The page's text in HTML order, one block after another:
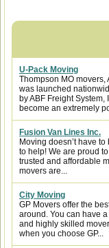
U-Pack Moving
Thompson MO movers,
was launched
by ABF Freight System,
become an extremely
Fusion Van Lines Inc.
Moving doesn’t have to
to help! We are proud
trusted and affordable
movers are...
City Moving
GP Movers offer the
around. You can have
and highly skilled
when you choose GP...